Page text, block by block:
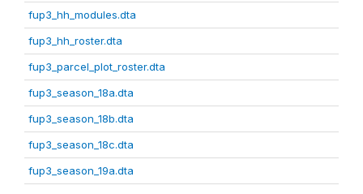
fup3_hh_modules.dta
fup3_hh_roster.dta
fup3_parcel_plot_roster.dta
fup3_season_18a.dta
fup3_season_18b.dta
fup3_season_18c.dta
fup3_season_19a.dta